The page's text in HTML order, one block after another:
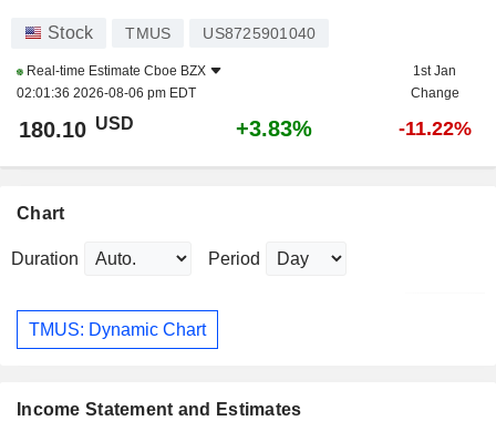
Stock TMUS US8725901040
Real-time Estimate Cboe BZX
02:01:36 2026-08-06 pm EDT
1st Jan
Change
180.10 USD +3.83% -11.22%
Chart
Duration Period
TMUS: Dynamic Chart
Income Statement and Estimates